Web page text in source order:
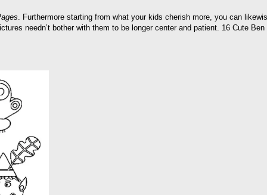
. Furthermore starting from what your kids cherish more, you can
needn’t bother with them to be longer center and patient. 16 Cute